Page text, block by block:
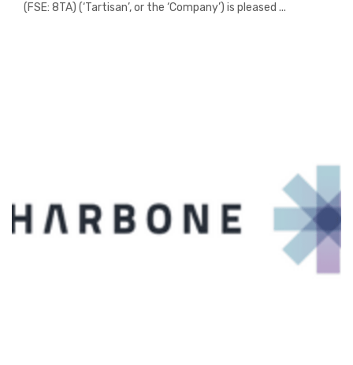
(FSE: 8TA) (‘Tartisan’, or the ‘Company’) is pleased ...